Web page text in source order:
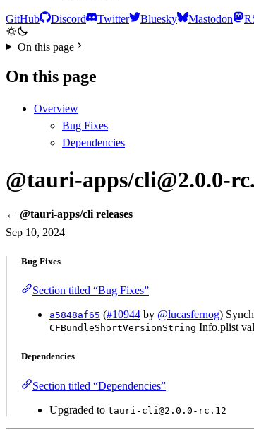
GitHub Discord Twitter Bluesky Mastodon
On this page
On this page
Overview
Bug Fixes
Dependencies
@tauri-apps/cli@2.0.0-
← @tauri-apps/cli releases
Sep 10, 2024
Bug Fixes
Section titled “Bug Fixes”
a5848af65 (#10944 by @lucasfernog)
CFBundleShortVersionString Info.plist
Dependencies
Section titled “Dependencies”
Upgraded to tauri-cli@2.0.0-rc.12